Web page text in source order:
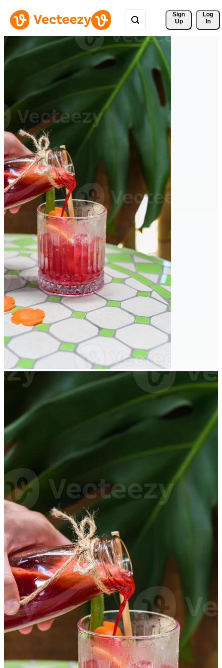
Sign
Up
Log
In